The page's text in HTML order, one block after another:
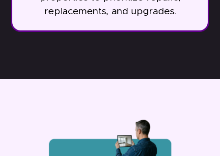
replacements, and upgrades.